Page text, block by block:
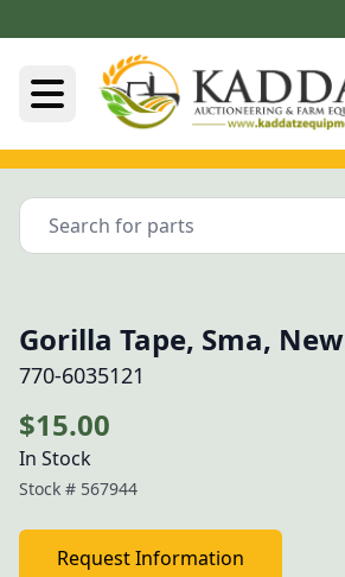
Gorilla Tape, Sma, New
770-6035121
$15.00
In Stock
Stock # 567944
Request Information